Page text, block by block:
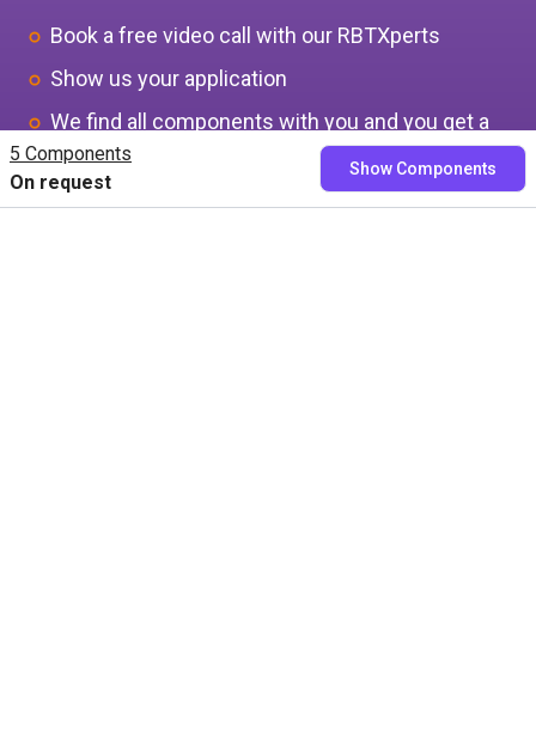
5 Components
On request
Show Components
Book a free video call with our RBTXperts
Show us your application
We find all components with you and you get a
fixed price